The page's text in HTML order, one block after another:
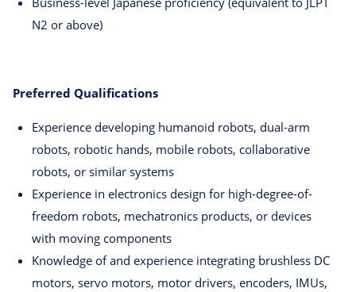
N2 or above)
Preferred Qualifications
Experience developing humanoid robots, dual-arm
robots, robotic hands, mobile robots, collaborative
robots, or similar systems
Experience in electronics design for high-degree-of-
freedom robots, mechatronics products, or devices
with moving components
Knowledge of and experience integrating brushless DC
motors, servo motors, motor drivers, encoders, IMUs,